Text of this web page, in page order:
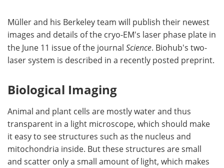
Müller and his Berkeley team will publish their newest
images and details of the cryo-EM's laser phase plate in
the June 11 issue of the journal Science. Biohub's two-
laser system is described in a recently posted preprint.
Biological Imaging
Animal and plant cells are mostly water and thus
transparent in a light microscope, which should make
it easy to see structures such as the nucleus and
mitochondria inside. But these structures are small
and scatter only a small amount of light, which makes